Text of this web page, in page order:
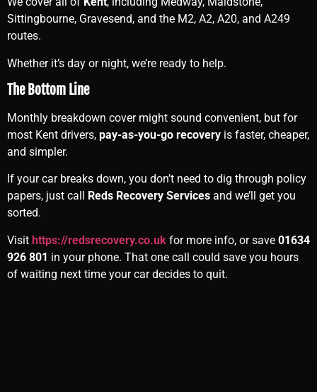
Sittingbourne, Gravesend, and the M2, A2, A20, and A249
routes.
Whether it’s day or night, we’re ready to help.
The Bottom Line
Monthly breakdown cover might sound convenient, but for
most Kent drivers, pay-as-you-go recovery is faster, cheaper,
and simpler.
If your car breaks down, you don’t need to dig through policy
papers, just call
Reds Recovery Services and we’ll get you
sorted.
Visit https://redsrecovery.co.uk for more info, or save 01634
926 801 in your phone. That one call could save you hours
of waiting next time your car decides to quit.